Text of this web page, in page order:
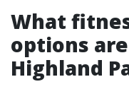
What
options
Highland